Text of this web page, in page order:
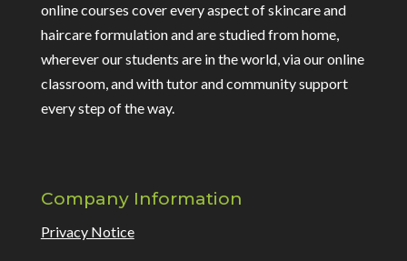
online courses cover every aspect of skincare and
haircare formulation and are studied from home,
wherever our students are in the world, via our online
classroom, and with tutor and community support
every step of the way.
Company Information
Privacy Notice